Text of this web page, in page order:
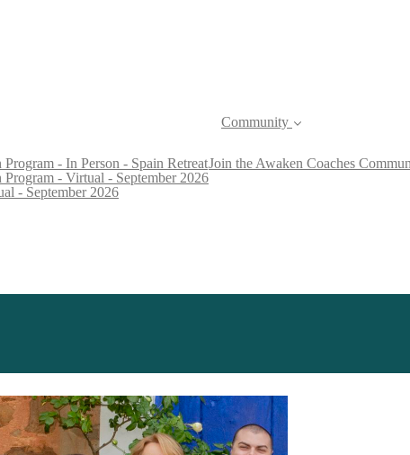
- In Person - Spain Retreat
- Virtual - September 2026
- September 2026
Community
Join the Awaken Coaches